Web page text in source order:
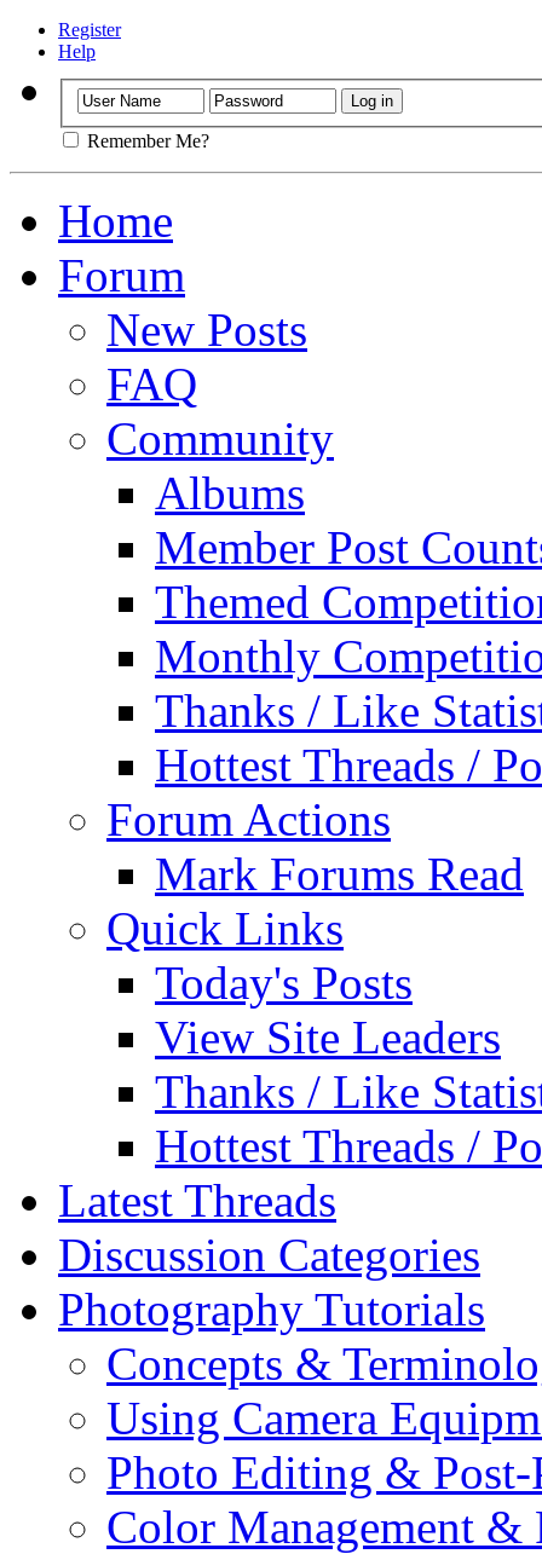
Register
Help
Remember Me?
Home
Forum
New Posts
FAQ
Community
Albums
Member Post
Themed
Monthly
Thanks / Like
Hottest Threads /
Forum Actions
Mark Forums Read
Quick Links
Today's Posts
View Site Leaders
Thanks / Like
Hottest Threads /
Latest Threads
Discussion Categories
Photography Tutorials
Concepts &
Using Camera
Photo Editing & Post-
Color Management &